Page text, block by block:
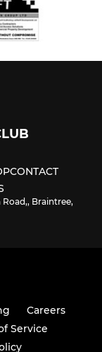
CONTACT
Braintree,
Careers
Service